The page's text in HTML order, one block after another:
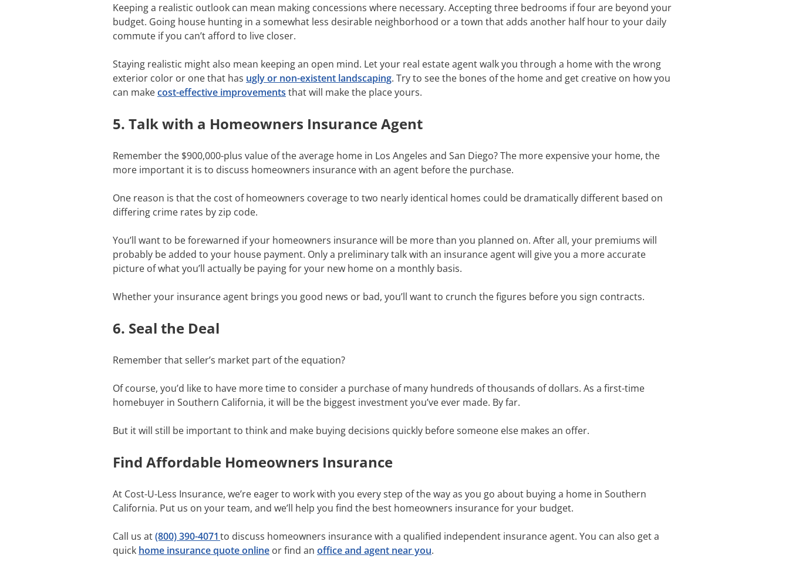
Keeping a realistic outlook can mean making concessions where necessary. Accepting three bedrooms if four are beyond your
budget. Going house hunting in a somewhat less desirable neighborhood or a town that adds another half hour to your daily
commute if you can’t afford to live closer.
Staying realistic might also mean keeping an open mind. Let your real estate agent walk you through a home with the wrong
exterior color or one that has ugly or non-existent landscaping. Try to see the bones of the home and get creative on how you
can makecost-effective improvements that will make the place yours.
5. Talk with a Homeowners Insurance Agent
Remember the $900,000-plus value of the average home in Los Angeles and San Diego? The more expensive your home, the
more important it is to discuss homeowners insurance with an agent before the purchase.
One reason is that the cost of homeowners coverage to two nearly identical homes could be dramatically different based on
differing crime rates by zip code.
You’ll want to be forewarned if your homeowners insurance will be more than you planned on. After all, your premiums will
probably be added to your house payment. Only a preliminary talk with an insurance agent will give you a more accurate
picture of what you’ll actually be paying for your new home on a monthly basis.
Whether your insurance agent brings you good news or bad, you’ll want to crunch the figures before you sign contracts.
6. Seal the Deal
Remember that seller’s market part of the equation?
Of course, you’d like to have more time to consider a purchase of many hundreds of thousands of dollars. As a first-time
homebuyer in Southern California, it will be the biggest investment you’ve ever made. By far.
But it will still be important to think and make buying decisions quickly before someone else makes an offer.
Find Affordable Homeowners Insurance
At Cost-U-Less Insurance, we’re eager to work with you every step of the way as you go about buying a home in Southern
California. Put us on your team, and we’ll help you find the best homeowners insurance for your budget.
Call us at(800) 390-4071to discuss homeowners insurance with a qualified independent insurance agent. You can also get a
quick home insurance quote online or find an office and agent near you.